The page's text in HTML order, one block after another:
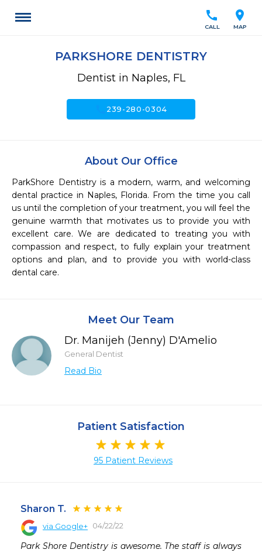
location_on
MAP
call
CALL
PARKSHORE DENTISTRY
Dentist in Naples, FL
239-280-0304
About Our Office
ParkShore Dentistry is a modern, warm, and welcoming
dental practice in Naples, Florida. From the time you call
us until the completion of your treatment, you will feel the
genuine warmth that motivates us to provide you with
excellent care. We are dedicated to treating you with
compassion and respect, to fully explain your treatment
options and plan, and to provide you with world-class
dental care.
Meet Our Team
Dr. Manijeh (Jenny) D'Amelio
General Dentist
Read Bio
Patient Satisfaction
95 Patient Reviews
Sharon T.
via Google+ 04/22/22
Park Shore Dentistry is awesome. The staff is always